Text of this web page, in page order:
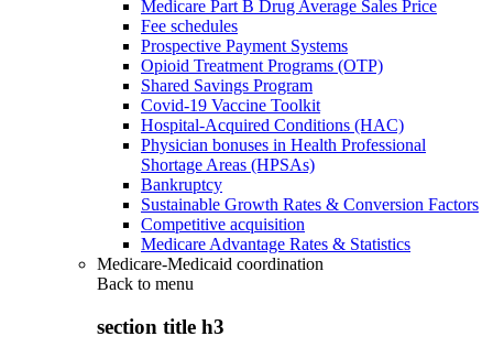
Medicare Part B Drug Average Sales Price
Fee schedules
Prospective Payment Systems
Opioid Treatment Programs (OTP)
Shared Savings Program
Covid-19 Vaccine Toolkit
Hospital-Acquired Conditions (HAC)
Physician bonuses in Health Professional
Shortage Areas (HPSAs)
Bankruptcy
Sustainable Growth Rates & Conversion Factors
Competitive acquisition
Medicare Advantage Rates & Statistics
Medicare-Medicaid coordination
Back to menu
section title h3